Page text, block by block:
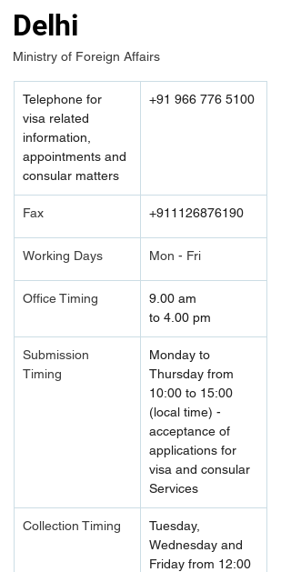
Delhi
Ministry of Foreign Affairs
Telephone for
visa related
information,
appointments and
consular matters
+91 966 776 5100
Fax +911126876190
Working Days Mon - Fri
Office Timing
9.00 am
to 4.00 pm
Submission
Timing
Monday to
Thursday from
10:00 to 15:00
(local time) -
acceptance of
applications for
visa and consular
Services
Collection Timing
Tuesday,
Wednesday and
Friday from 12:00